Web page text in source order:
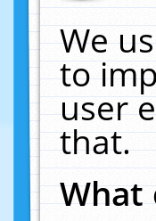
We
to
user
that.
What